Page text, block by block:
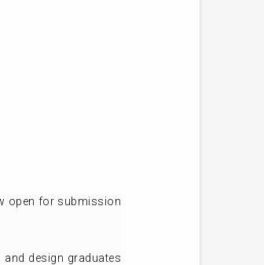
open for submission
and design graduates